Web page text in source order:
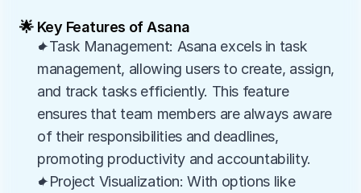
🌟 Key Features of Asana
✦Task Management: Asana excels in task
management, allowing users to create, assign,
and track tasks efficiently. This feature
ensures that team members are always aware
of their responsibilities and deadlines,
promoting productivity and accountability.
✦Project Visualization: With options like